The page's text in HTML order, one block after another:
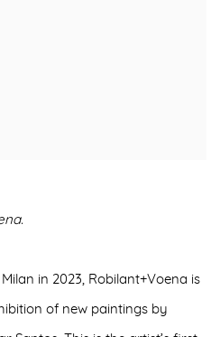
in 2023, Robilant+Voena is
of new paintings by